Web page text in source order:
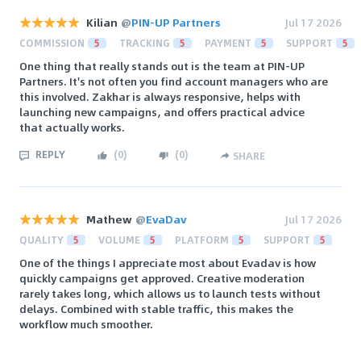
Kilian @PIN-UP Partners Jul 17 2026
COMMISSION 5 TRACKING 5 PAYMENT 5 SUPPORT 5
One thing that really stands out is the team at PIN-UP
Partners. It's not often you find account managers who are
this involved. Zakhar is always responsive, helps with
launching new campaigns, and offers practical advice
that actually works.
REPLY (0) (0) SHARE
Mathew @EvaDav Jul 17 2026
QUALITY 5 VOLUME 5 PLATFORM 5 SUPPORT 5
One of the things I appreciate most about Evadav is how
quickly campaigns get approved. Creative moderation
rarely takes long, which allows us to launch tests without
delays. Combined with stable traffic, this makes the
workflow much smoother.